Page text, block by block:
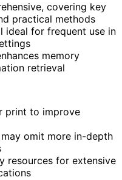
covering key
practical methods
ideal for frequent use in
memory
retrieval
print to improve
omit more in-depth
resources for extensive